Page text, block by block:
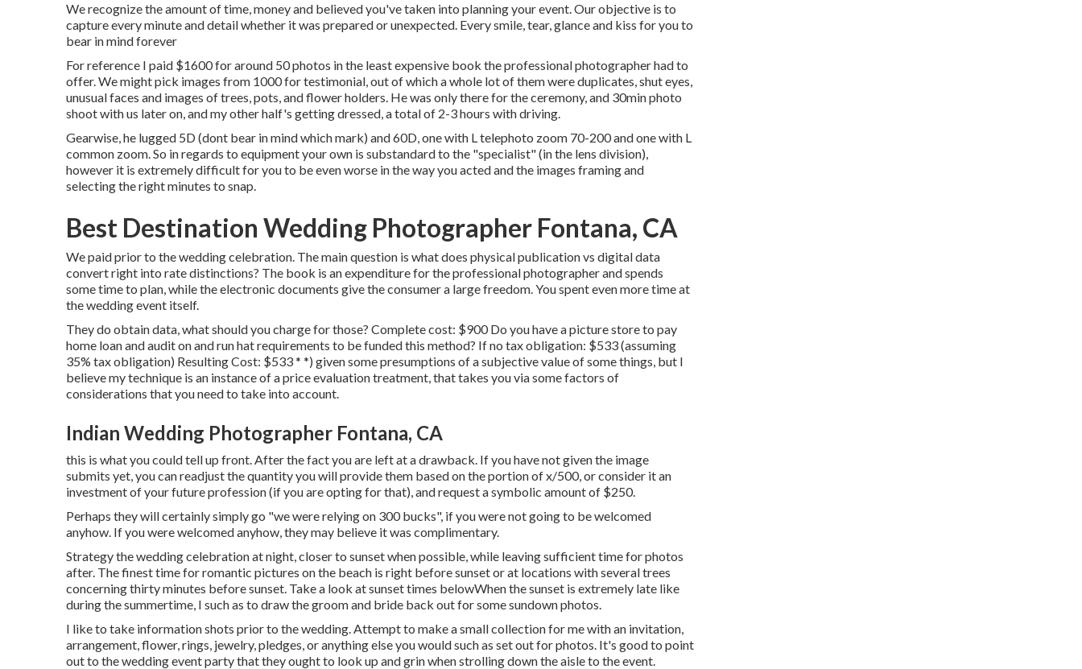
We recognize the amount of time, money and believed you've taken into planning your event. Our objective is to
capture every minute and detail whether it was prepared or unexpected. Every smile, tear, glance and kiss for you to
bear in mind forever
For reference I paid $1600 for around 50 photos in the least expensive book the professional photographer had to
offer. We might pick images from 1000 for testimonial, out of which a whole lot of them were duplicates, shut eyes,
unusual faces and images of trees, pots, and flower holders. He was only there for the ceremony, and 30min photo
shoot with us later on, and my other half's getting dressed, a total of 2-3 hours with driving.
Gearwise, he lugged 5D (dont bear in mind which mark) and 60D, one with L telephoto zoom 70-200 and one with L
common zoom. So in regards to equipment your own is substandard to the "specialist" (in the lens division),
however it is extremely difficult for you to be even worse in the way you acted and the images framing and
selecting the right minutes to snap.
Best Destination Wedding Photographer Fontana, CA
We paid prior to the wedding celebration. The main question is what does physical publication vs digital data
convert right into rate distinctions? The book is an expenditure for the professional photographer and spends
some time to plan, while the electronic documents give the consumer a large freedom. You spent even more time at
the wedding event itself.
They do obtain data, what should you charge for those? Complete cost: $900 Do you have a picture store to pay
home loan and audit on and run hat requirements to be funded this method? If no tax obligation: $533 (assuming
35% tax obligation) Resulting Cost: $533 * *) given some presumptions of a subjective value of some things, but I
believe my technique is an instance of a price evaluation treatment, that takes you via some factors of
considerations that you need to take into account.
Indian Wedding Photographer Fontana, CA
this is what you could tell up front. After the fact you are left at a drawback. If you have not given the image
submits yet, you can readjust the quantity you will provide them based on the portion of x/500, or consider it an
investment of your future profession (if you are opting for that), and request a symbolic amount of $250.
Perhaps they will certainly simply go "we were relying on 300 bucks", if you were not going to be welcomed
anyhow. If you were welcomed anyhow, they may believe it was complimentary.
Strategy the wedding celebration at night, closer to sunset when possible, while leaving sufficient time for photos
after. The finest time for romantic pictures on the beach is right before sunset or at locations with several trees
concerning thirty minutes before sunset. Take a look atsunset times belowWhen the sunset is extremely late like
during the summertime, I such as to draw the groom and bride back out for some sundown photos.
I like to take information shots prior to the wedding. Attempt to make a small collection for me with an invitation,
arrangement, flower, rings, jewelry, pledges, or anything else you would such as set out for photos. It's good to point
out to the wedding event party that they ought to look up and grin when strolling down the aisle to the event.